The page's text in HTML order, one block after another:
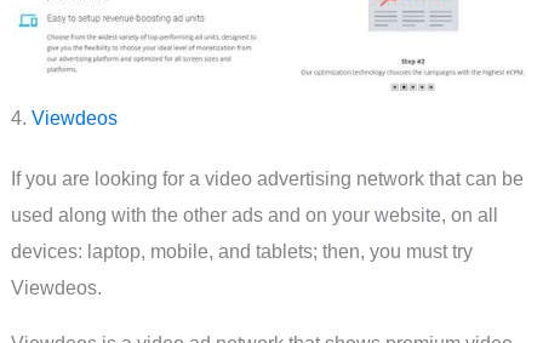
4. Viewdeos
If you are looking for a video advertising network that can be
used along with the other ads and on your website, on all
devices: laptop, mobile, and tablets; then, you must try
Viewdeos.